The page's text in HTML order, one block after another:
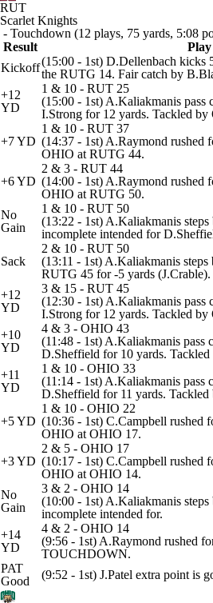
RUT
Scarlet Knights
- Touchdown (12 plays, 75 yards, 5:08
Result
Play
Kickoff(15:00 - 1st) D.Dellenbach kicks
the RUTG 14. Fair catch by
+12
YD
1 & 10 - RUT 25
(15:00 - 1st) A.Kaliakmanis pass
I.Strong for 12 yards. Tackled
+7 YD
1 & 10 - RUT 37
(14:37 - 1st) A.Raymond rushed
OHIO at RUTG 44.
+6 YD
2 & 3 - RUT 44
(14:00 - 1st) A.Raymond rushed
OHIO at RUTG 50.
No
Gain
1 & 10 - RUT 50
(13:22 - 1st) A.Kaliakmanis steps
incomplete intended for
Sack
2 & 10 - RUT 50
(13:11 - 1st) A.Kaliakmanis steps
RUTG 45 for -5 yards (J.Crable).
+12
YD
3 & 15 - RUT 45
(12:30 - 1st) A.Kaliakmanis pass
I.Strong for 12 yards. Tackled
+10
YD
4 & 3 - OHIO 43
(11:48 - 1st) A.Kaliakmanis pass
D.Sheffield for 10 yards.
+11
YD
1 & 10 - OHIO 33
(11:14 - 1st) A.Kaliakmanis pass
D.Sheffield for 11 yards.
+5 YD
1 & 10 - OHIO 22
(10:36 - 1st) C.Campbell rushed
OHIO at OHIO 17.
+3 YD
2 & 5 - OHIO 17
(10:17 - 1st) C.Campbell rushed
OHIO at OHIO 14.
No
Gain
3 & 2 - OHIO 14
(10:00 - 1st) A.Kaliakmanis steps
incomplete intended for.
+14
YD
4 & 2 - OHIO 14
(9:56 - 1st) A.Raymond rushed
TOUCHDOWN.
PAT
Good
(9:52 - 1st) J.Patel extra point is